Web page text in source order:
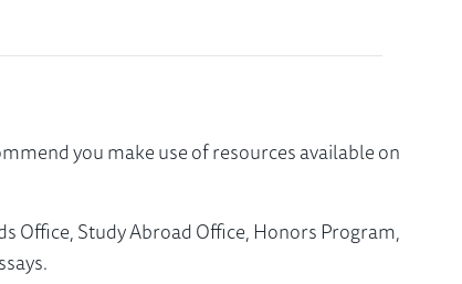
you make use of resources available on
Office, Study Abroad Office, Honors Program,